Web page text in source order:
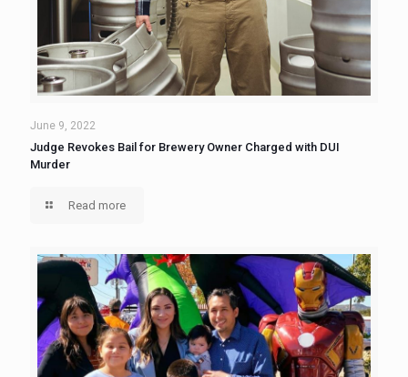
June 9, 2022
Judge Revokes Bail for Brewery Owner Charged with DUI
Murder
Read more